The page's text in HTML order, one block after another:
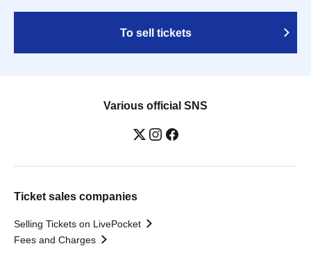
To sell tickets
Various official SNS
Ticket sales companies
Selling Tickets on LivePocket
Fees and Charges